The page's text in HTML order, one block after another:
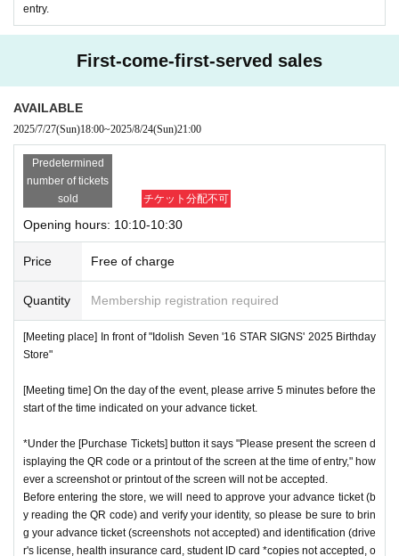
entry.
First-come-first-served sales
AVAILABLE
2025/7/27(Sun)18:00~2025/8/24(Sun)21:00
Predetermined
number of tickets
sold
チケット分配不可
Opening hours: 10:10-10:30
Price Free of charge
Quantity Membership registration required
[Meeting place] In front of "Idolish Seven '16 STAR SIGNS' 2025 Birthday
Store"
[Meeting time] On the day of the event, please arrive 5 minutes before the
start of the time indicated on your advance ticket.
*Under the [Purchase Tickets] button it says "Please present the screen d
isplaying the QR code or a printout of the screen at the time of entry," how
ever a screenshot or printout of the screen will not be accepted.
Before entering the store, we will need to approve your advance ticket (b
y reading the QR code) and verify your identity, so please be sure to brin
g your advance ticket (screenshots not accepted) and identification (drive
r's license, health insurance card, student ID card *copies not accepted, o